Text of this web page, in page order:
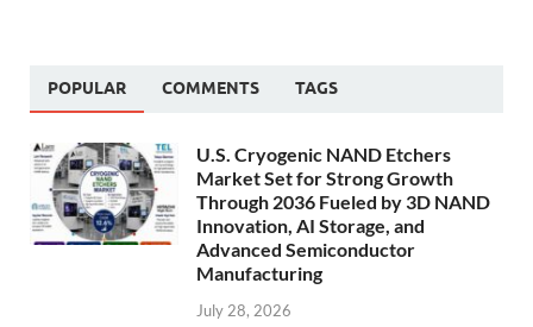
POPULAR COMMENTS TAGS
U.S. Cryogenic NAND Etchers
Market Set for Strong Growth
Through 2036 Fueled by 3D NAND
Innovation, AI Storage, and
Advanced Semiconductor
Manufacturing
July 28, 2026